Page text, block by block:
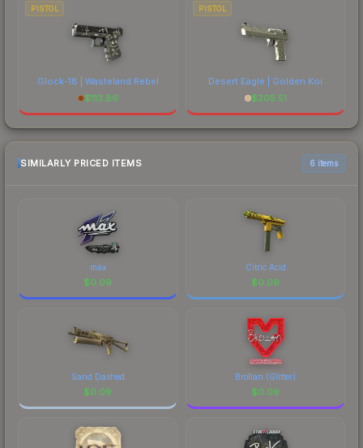
PISTOL
Glock-18 | Wasteland Rebel
$113.86
PISTOL
Desert Eagle | Golden Koi
$205.51
SIMILARLY PRICED ITEMS 6 items
max
$0.09
Citric Acid
$0.09
Sand Dashed
$0.09
Brollan (Glitter)
$0.09